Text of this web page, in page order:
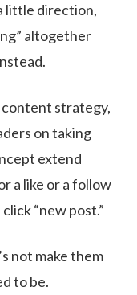
little direction,
altogether
strategy,
on taking
extend
a like or a follow
“new post.”
not make them
to be.